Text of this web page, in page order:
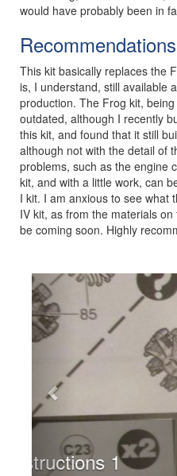
would have probably been in
Recommendations
This kit basically replaces the
is, I understand, still available
production. The Frog kit,
outdated, although I recently
this kit, and found that it still
although not with the detail of
problems, such as the engine
kit, and with a little work, can
I kit. I am anxious to see what
IV kit, as from the materials
be coming soon. Highly
Previous